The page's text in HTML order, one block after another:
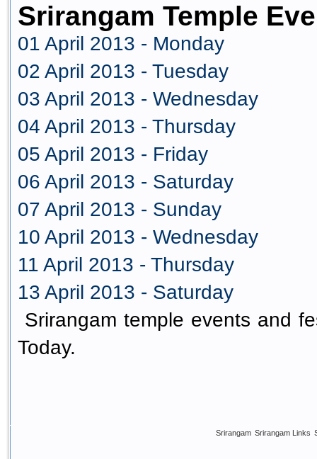
Srirangam Temple
01 April 2013 - Monday
02 April 2013 - Tuesday
03 April 2013 - Wednesday
04 April 2013 - Thursday
05 April 2013 - Friday
06 April 2013 - Saturday
07 April 2013 - Sunday
10 April 2013 - Wednesday
11 April 2013 - Thursday
13 April 2013 - Saturday
Srirangam temple events and
Today.
Srirangam Srirangam Links